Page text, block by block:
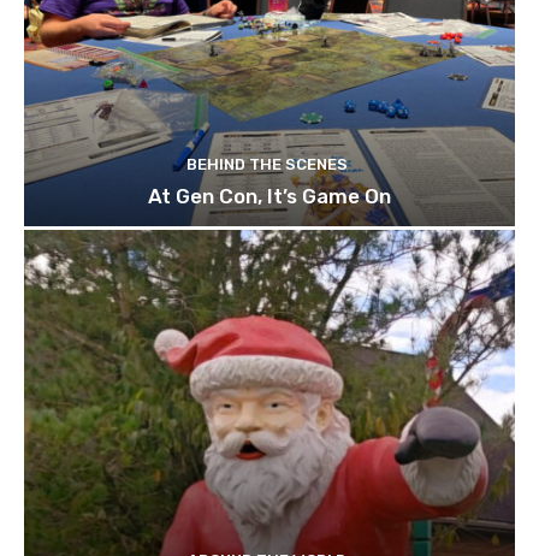
BEHIND THE SCENES
At Gen Con, It’s Game On